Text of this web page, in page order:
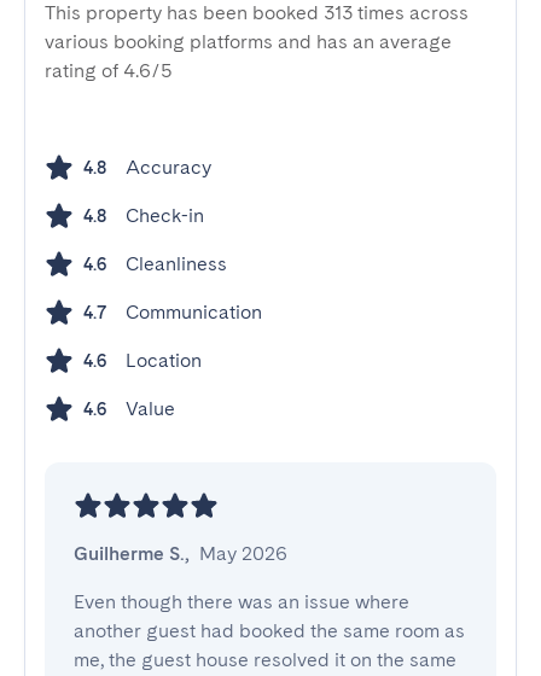
This property has been booked 313 times across
various booking platforms and has an average
rating of 4.6/5
4.8 Accuracy
4.8 Check-in
4.6 Cleanliness
4.7 Communication
4.6 Location
4.6 Value
Guilherme S., May 2026
Even though there was an issue where
another guest had booked the same room as
me, the guest house resolved it on the same